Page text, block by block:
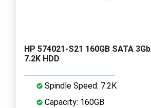
HP 574021-S21 160GB SATA
7.2K HDD
Spindle Speed: 7.2K
Capacity: 160GB